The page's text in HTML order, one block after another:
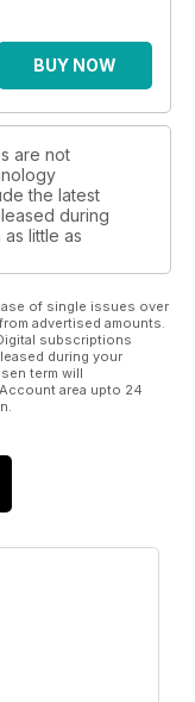
BUY NOW
are not
the latest
during
little as
of single issues over
advertised amounts.
subscriptions
during your
term will
area upto 24